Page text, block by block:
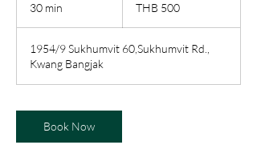
30 min
i
n
THB 500
1954/9 Sukhumvit 60,Sukhumvit Rd.,
Kwang Bangjak
Book Now